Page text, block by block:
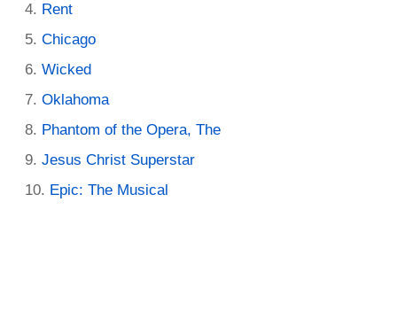
Rent
Chicago
Wicked
Oklahoma
Phantom of the Opera, The
Jesus Christ Superstar
Epic: The Musical